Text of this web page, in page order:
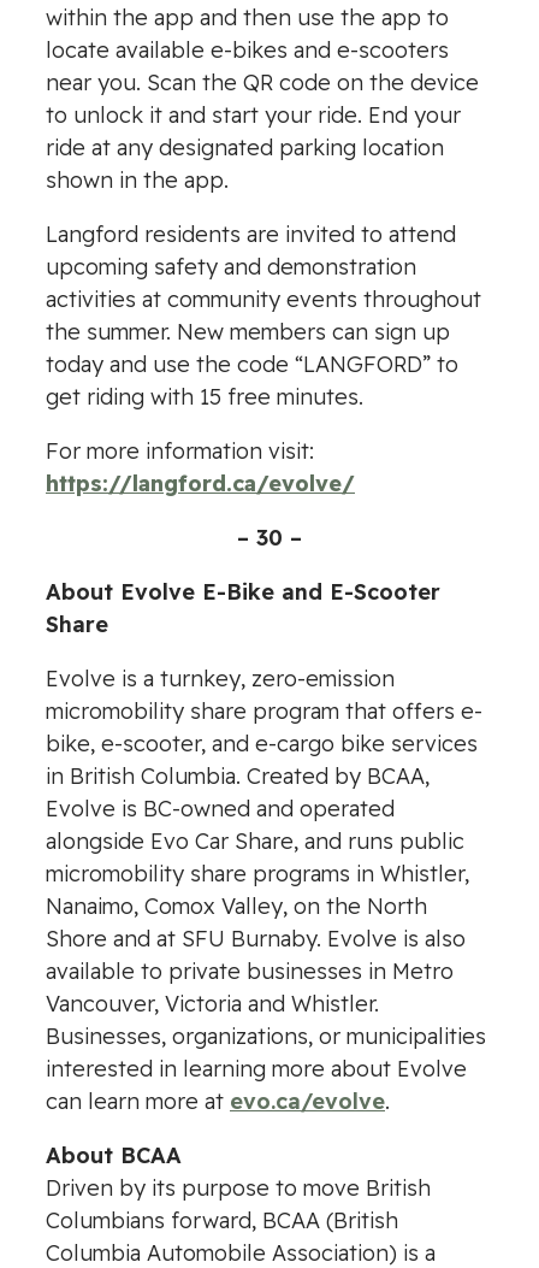
within the app and then use the app to
locate available e-bikes and e-scooters
near you. Scan the QR code on the device
to unlock it and start your ride. End your
ride at any designated parking location
shown in the app.
Langford residents are invited to attend
upcoming safety and demonstration
activities at community events throughout
the summer. New members can sign up
today and use the code “LANGFORD” to
get riding with 15 free minutes.
For more information visit:
https://langford.ca/evolve/
– 30 –
About Evolve E-Bike and E-Scooter
Share
Evolve is a turnkey, zero-emission
micromobility share program that offers e-
bike, e-scooter, and e-cargo bike services
in British Columbia. Created by BCAA,
Evolve is BC-owned and operated
alongside Evo Car Share, and runs public
micromobility share programs in Whistler,
Nanaimo, Comox Valley, on the North
Shore and at SFU Burnaby. Evolve is also
available to private businesses in Metro
Vancouver, Victoria and Whistler.
Businesses, organizations, or municipalities
interested in learning more about Evolve
can learn more at evo.ca/evolve.
About BCAA
Driven by its purpose to move British
Columbians forward, BCAA (British
Columbia Automobile Association) is a